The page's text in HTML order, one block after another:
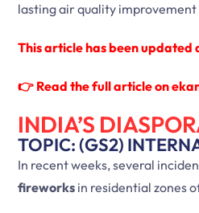
lasting air quality improvement
This article has been
👉 Read the full article on
INDIA’S
TOPIC: (GS2)
In recent weeks, several
fireworks in residential zones